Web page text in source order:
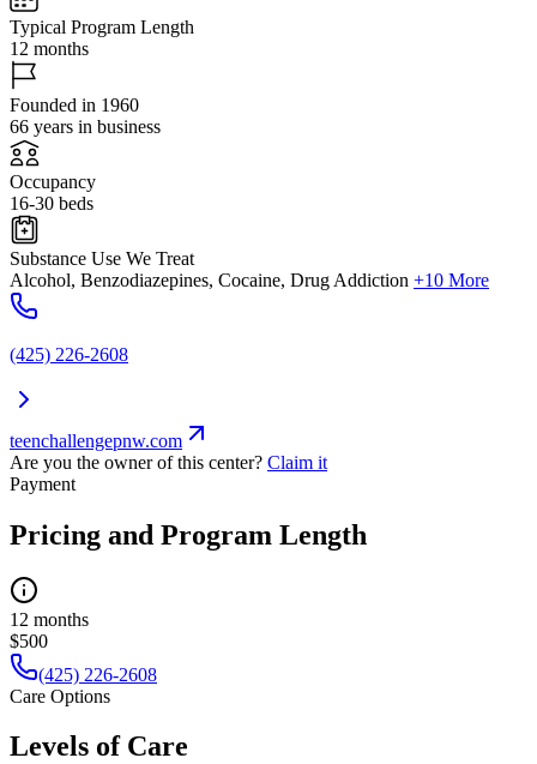
Typical Program Length
12 months
Founded in 1960
66 years in business
Occupancy
16-30 beds
Substance Use We Treat
Alcohol, Benzodiazepines, Cocaine, Drug Addiction +10 More
(425) 226-2608
teenchallengepnw.com
Are you the owner of this center? Claim it
Payment
Pricing and Program Length
12 months
$500
(425) 226-2608
Care Options
Levels of Care